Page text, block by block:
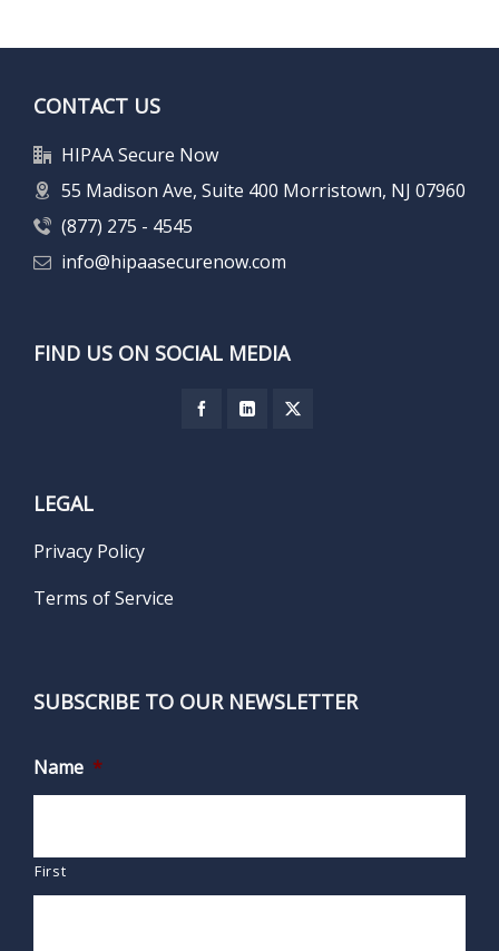
CONTACT US
HIPAA Secure Now
55 Madison Ave, Suite 400 Morristown, NJ 07960
(877) 275 - 4545
info@hipaasecurenow.com
FIND US ON SOCIAL MEDIA
LEGAL
Privacy Policy
Terms of Service
SUBSCRIBE TO OUR NEWSLETTER
Name *
First